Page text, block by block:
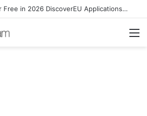
Travel Europe for Free in 2026 DiscoverEU Applications Are Now Open